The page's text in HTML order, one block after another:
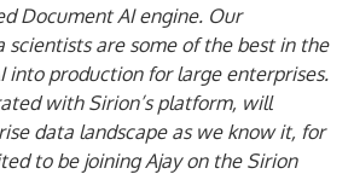
Document AI engine. Our
scientists are some of the best in the
into production for large enterprises.
with Sirion’s platform, will
data landscape as we know it, for
to be joining Ajay on the Sirion